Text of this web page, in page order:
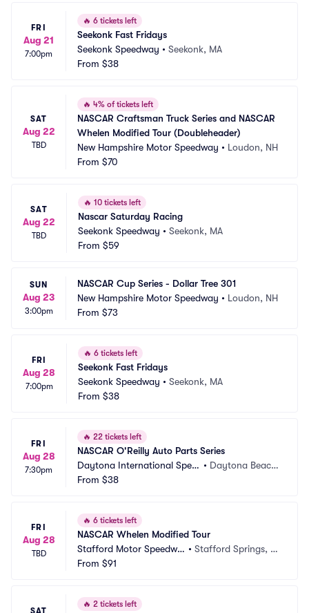
FRI
Aug 21
7:00pm
🔥 6 tickets left
Seekonk Fast Fridays
Seekonk Speedway • Seekonk, MA
From $38
SAT
Aug 22
TBD
🔥 4% of tickets left
NASCAR Craftsman Truck Series and NASCAR
Whelen Modified Tour (Doubleheader)
New Hampshire Motor Speedway • Loudon, NH
From $70
SAT
Aug 22
TBD
🔥 10 tickets left
Nascar Saturday Racing
Seekonk Speedway • Seekonk, MA
From $59
SUN
Aug 23
3:00pm
NASCAR Cup Series - Dollar Tree 301
New Hampshire Motor Speedway • Loudon, NH
From $73
FRI
Aug 28
7:00pm
🔥 6 tickets left
Seekonk Fast Fridays
Seekonk Speedway • Seekonk, MA
From $38
FRI
Aug 28
7:30pm
🔥 22 tickets left
NASCAR O'Reilly Auto Parts Series
Daytona International Spee
dway
• Daytona Beach,
From $38
FRI
Aug 28
TBD
🔥 6 tickets left
NASCAR Whelen Modified Tour
Stafford Motor Speedwa
y
•Stafford Springs, C
From $91
SAT
🔥 2 tickets left